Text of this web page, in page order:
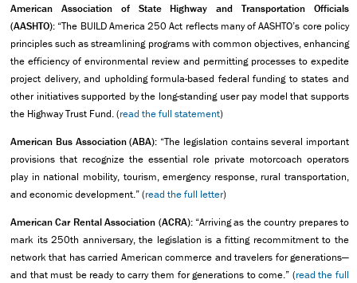
American Association of State Highway and Transportation Officials
(AASHTO): “The BUILD America 250 Act reflects many of AASHTO’s core policy
principles such as streamlining programs with common objectives, enhancing
the efficiency of environmental review and permitting processes to expedite
project delivery, and upholding formula-based federal funding to states and
other initiatives supported by the long-standing user pay model that supports
the Highway Trust Fund. (read the full statement)
American Bus Association (ABA): “The legislation contains several important
provisions that recognize the essential role private motorcoach operators
play in national mobility, tourism, emergency response, rural transportation,
and economic development.” (read the full letter)
American Car Rental Association (ACRA):“Arriving as the country prepares to
mark its 250th anniversary, the legislation is a fitting recommitment to the
network that has carried American commerce and travelers for generations—
and that must be ready to carry them for generations to come.” (read the full